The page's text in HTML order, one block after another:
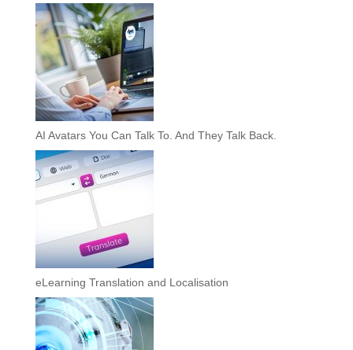
AI Avatars You Can Talk To. And They Talk Back.
eLearning Translation and Localisation